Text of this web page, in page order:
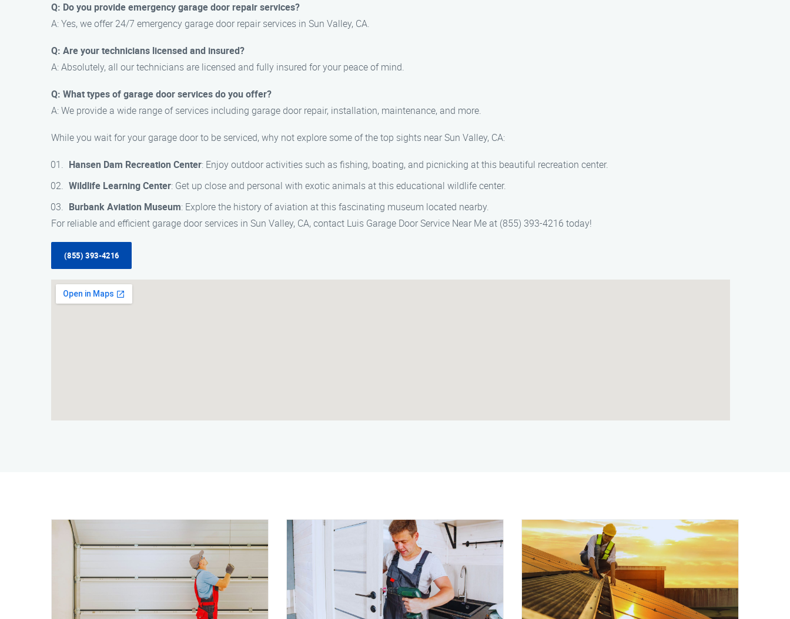
Q: Do you provide emergency garage door repair services?
A: Yes, we offer 24/7 emergency garage door repair services in Sun Valley, CA.
Q: Are your technicians licensed and insured?
A: Absolutely, all our technicians are licensed and fully insured for your peace of mind.
Q: What types of garage door services do you offer?
A: We provide a wide range of services including garage door repair, installation, maintenance, and more.
While you wait for your garage door to be serviced, why not explore some of the top sights near Sun Valley, CA:
Hansen Dam Recreation Center: Enjoy outdoor activities such as fishing, boating, and picnicking at this beautiful recreation center.
Wildlife Learning Center: Get up close and personal with exotic animals at this educational wildlife center.
Burbank Aviation Museum: Explore the history of aviation at this fascinating museum located nearby.
For reliable and efficient garage door services in Sun Valley, CA, contact Luis Garage Door Service Near Me at (855) 393-4216 today!
(855) 393-4216